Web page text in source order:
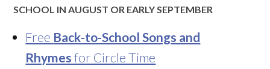
SCHOOL IN AUGUST OR EARLY SEPTEMBER
Free Back-to-School Songs and
Rhymes for Circle Time